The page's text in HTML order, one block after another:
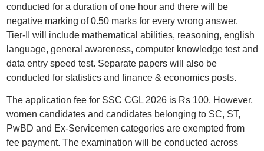
conducted for a duration of one hour and there will be
negative marking of 0.50 marks for every wrong answer.
Tier-II will include mathematical abilities, reasoning, english
language, general awareness, computer knowledge test and
data entry speed test. Separate papers will also be
conducted for statistics and finance & economics posts.
The application fee for SSC CGL 2026 is Rs 100. However,
women candidates and candidates belonging to SC, ST,
PwBD and Ex-Servicemen categories are exempted from
fee payment. The examination will be conducted across